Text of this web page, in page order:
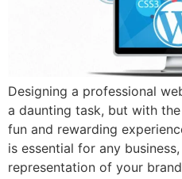
Designing a professional
a daunting task, but with
fun and rewarding
is essential for any
representation of your